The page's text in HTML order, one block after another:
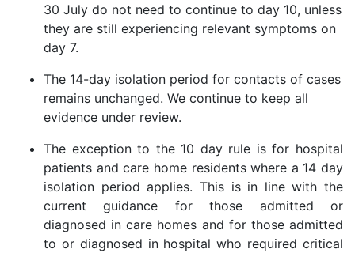
30 July do not need to continue to day 10, unless
they are still experiencing relevant symptoms on
day 7.
The 14-day isolation period for contacts of cases
remains unchanged. We continue to keep all
evidence under review.
The exception to the 10 day rule is for hospital
patients and care home residents where a 14 day
isolation period applies. This is in line with the
current guidance for those admitted or
diagnosed in care homes and for those admitted
to or diagnosed in hospital who required critical